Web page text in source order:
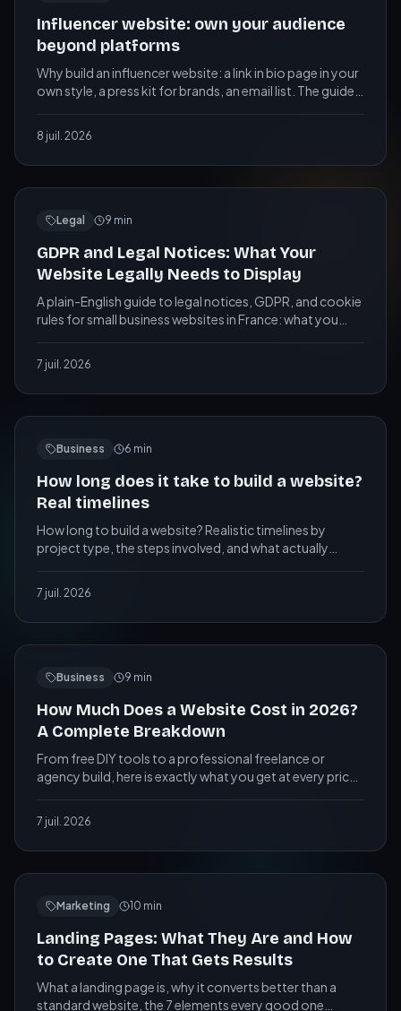
Influencer website: own your audience
beyond platforms
Why build an influencer website: a link in bio page in your
own style, a press kit for brands, an email list. The guide
8 juil. 2026
Legal 9 min
GDPR and Legal Notices: What Your
Website Legally Needs to Display
A plain-English guide to legal notices, GDPR, and cookie
rules for small business websites in France: what you
7 juil. 2026
Business 6 min
How long does it take to build a website?
Real timelines
How long to build a website? Realistic timelines by
project type, the steps involved, and what actually
7 juil. 2026
Business 9 min
How Much Does a Website Cost in 2026?
A Complete Breakdown
From free DIY tools to a professional freelance or
agency build, here is exactly what you get at every price
7 juil. 2026
Marketing 10 min
Landing Pages: What They Are and How
to Create One That Gets Results
What a landing page is, why it converts better than a
standard website, the 7 elements every good one